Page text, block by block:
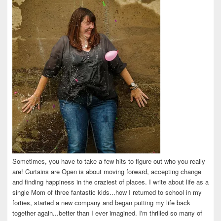
Sometimes, you have to take a few hits to figure out who you really
are! Curtains are Open is about moving forward, accepting change
and finding happiness in the craziest of places. I write about life as a
single Mom of three fantastic kids...how I returned to school in my
forties, started a new company and began putting my life back
together again...better than I ever imagined. I'm thrilled so many of